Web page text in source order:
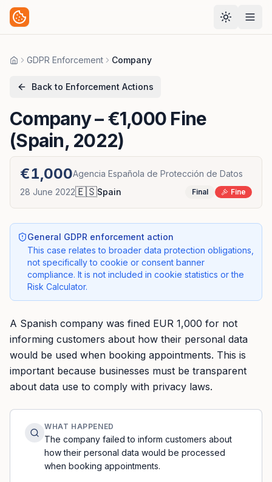
HomeGDPR Enforcement Company
Back to Enforcement Actions
Company– €1,000 Fine
(Spain, 2022)
€1,000Agencia Española de Protección de Datos
28 June 2022🇪🇸Spain Final Fine
General GDPR enforcement action
This case relates to broader data protection obligations,
not specifically to cookie or consent banner
compliance. It is not included in cookie statistics or the
Risk Calculator.
A Spanish company was fined EUR 1,000 for not
informing customers about how their personal data
would be used when booking appointments. This is
important because businesses must be transparent
about data use to comply with privacy laws.
WHAT HAPPENED
The company failed to inform customers about
how their personal data would be processed
when booking appointments.